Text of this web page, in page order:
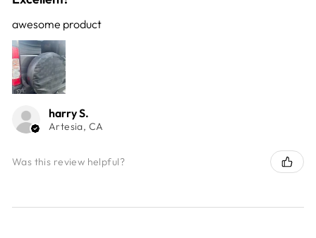
awesome product
harry S.
Artesia, CA
Was this review helpful?